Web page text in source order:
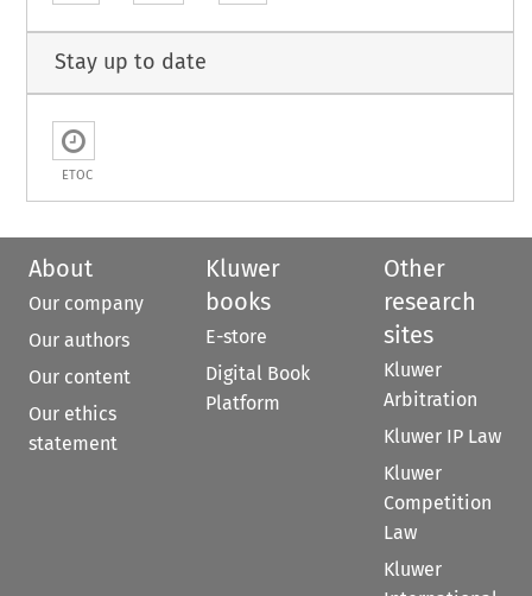
Stay up to date
ETOC
About
Our company
Our authors
Our content
Our ethics
statement
Kluwer
books
E-store
Digital Book
Platform
Other
research
sites
Kluwer
Arbitration
Kluwer IP Law
Kluwer
Competition
Law
Kluwer